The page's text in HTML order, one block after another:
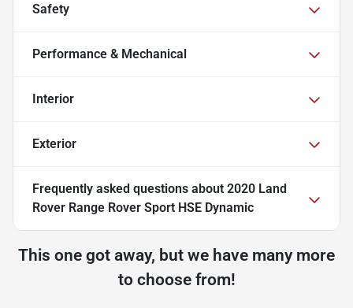
Safety
Performance & Mechanical
Interior
Exterior
Frequently asked questions about 2020 Land
Rover Range Rover Sport HSE Dynamic
This one got away, but we have many more
to choose from!